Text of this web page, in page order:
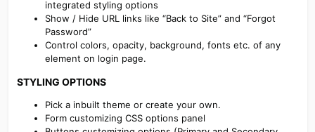
integrated styling options
Show / Hide URL links like “Back to Site” and “Forgot
Password”
Control colors, opacity, background, fonts etc. of any
element on login page.
STYLING OPTIONS​
Pick a inbuilt theme or create your own.
Form customizing CSS options panel